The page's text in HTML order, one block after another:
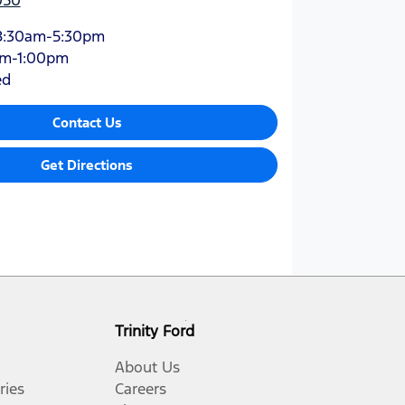
5:30pm
1:00pm
Contact Us
Get Directions
Trinity Ford
About Us
Careers